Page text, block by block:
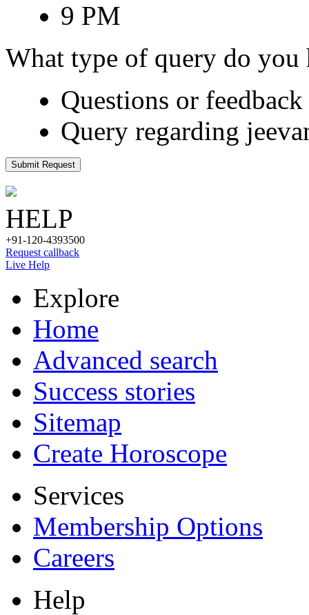
9 PM
What type of query do you
Questions or
Query regarding
Submit Request
HELP
+91-120-4393500
Request callback
Live Help
Explore
Home
Advanced search
Success stories
Sitemap
Create Horoscope
Services
Membership Options
Careers
Help